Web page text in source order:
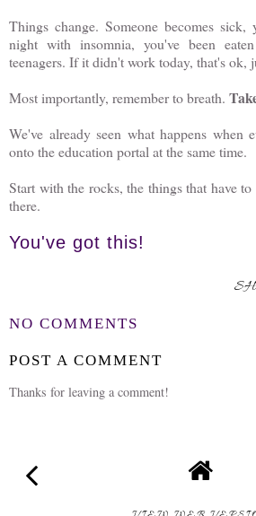
Things change. Someone becomes
night with insomnia, you've been
teenagers. If it didn't work today, that's ok,
Most importantly, remember to breath.
We've already seen what happens when
onto the education portal at the same time.
Start with the rocks, the things that have
there.
You've got this!
NO COMMENTS
POST A COMMENT
Thanks for leaving a comment!